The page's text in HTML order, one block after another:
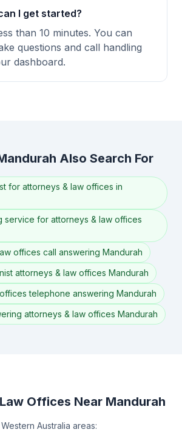
I get started?
than 10 minutes. You can
questions and call handling
dashboard.
Also Search For
for attorneys & law offices in
service for attorneys & law offices
offices call answering Mandurah
attorneys & law offices Mandurah
telephone answering Mandurah
attorneys & law offices Mandurah
Offices Near Mandurah
Australia areas: